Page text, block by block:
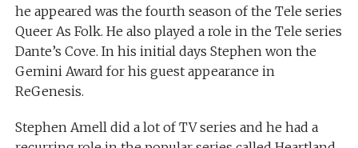
he appeared was the fourth season of the Tele series
Queer As Folk. He also played a role in the Tele series
Dante’s Cove. In his initial days Stephen won the
Gemini Award for his guest appearance in
ReGenesis.
Stephen Amell did a lot of TV series and he had a